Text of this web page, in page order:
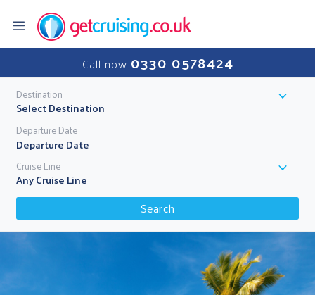
Call now 0330 0578424
Destination
Select Destination
Departure Date
Cruise Line
Any Cruise Line
Search